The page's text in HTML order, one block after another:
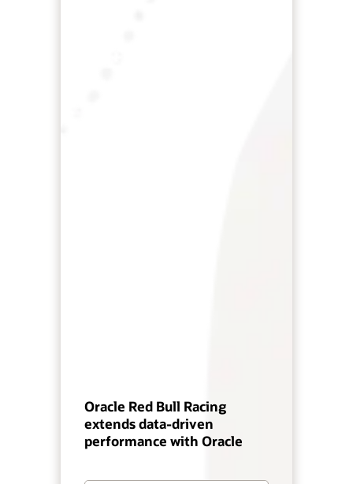
Oracle Red Bull Racing
extends data-driven
performance with Oracle